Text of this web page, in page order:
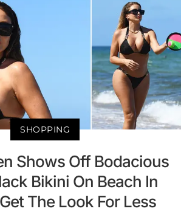
SHOPPING
Shows Off Bodacious
Bikini On Beach In
The Look For Less